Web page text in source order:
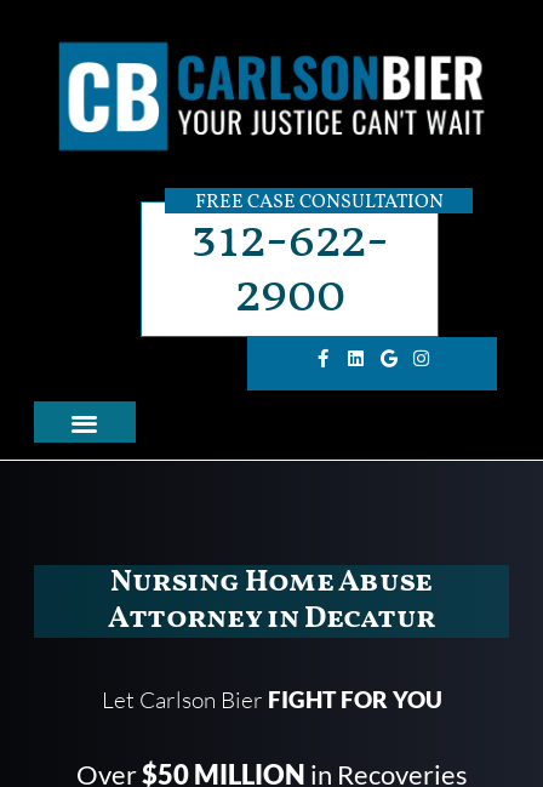
FREE CASE CONSULTATION
312-622-
2900
Nursing Home Abuse
Attorney in Decatur
Let Carlson Bier FIGHT FOR YOU
Over$50 MILLION in Recoveries